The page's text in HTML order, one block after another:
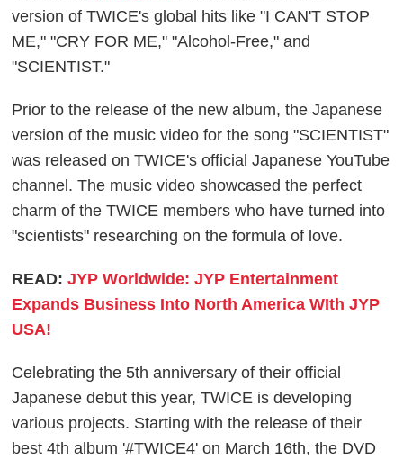
version of TWICE's global hits like "I CAN'T STOP
ME," "CRY FOR ME," "Alcohol-Free," and
"SCIENTIST."
Prior to the release of the new album, the Japanese
version of the music video for the song "SCIENTIST"
was released on TWICE's official Japanese YouTube
channel. The music video showcased the perfect
charm of the TWICE members who have turned into
"scientists" researching on the formula of love.
READ:JYP Worldwide: JYP Entertainment
Expands Business Into North America WIth JYP
USA!
Celebrating the 5th anniversary of their official
Japanese debut this year, TWICE is developing
various projects. Starting with the release of their
best 4th album '#TWICE4' on March 16th, the DVD